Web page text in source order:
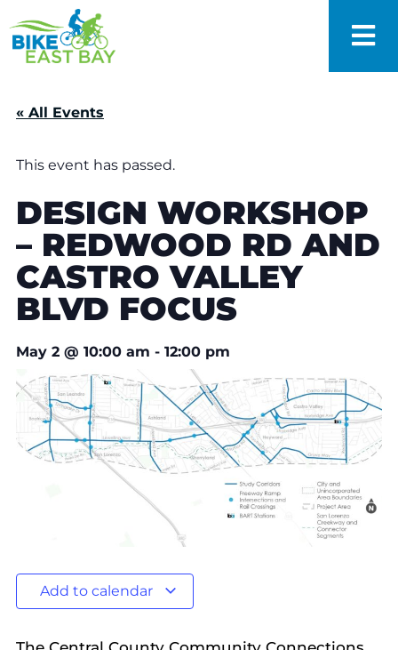
« All Events
This event has passed.
DESIGN WORKSHOP
– REDWOOD RD AND
CASTRO VALLEY
BLVD FOCUS
May 2 @ 10:00 am - 12:00 pm
Add to calendar